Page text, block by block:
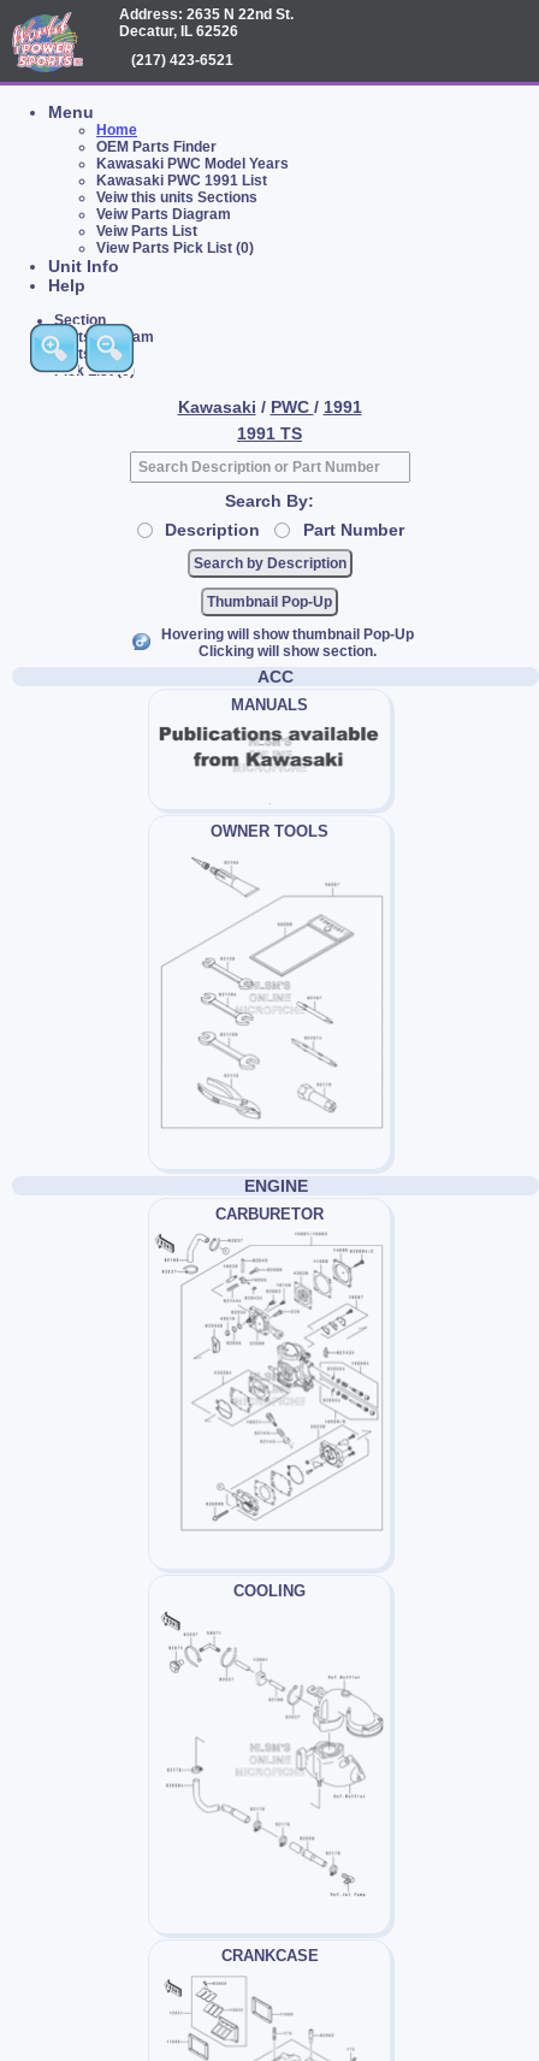
Address: 2635 N 22nd St.
Decatur, IL 62526
(217) 423-6521
Menu
Home
OEM Parts Finder
Kawasaki PWC Model Years
Kawasaki PWC 1991 List
Veiw this units Sections
Veiw Parts Diagram
Veiw Parts List
View Parts Pick List (0)
Unit Info
Help
Section
Parts Diagram
Parts List
Pick List (0)
Kawasaki / PWC / 1991
1991 TS
Search By:
Description
Part Number
Thumbnail Pop-Up
Hovering will show thumbnail Pop-Up
Clicking will show section.
ACC
MANUALS
OWNER TOOLS
ENGINE
CARBURETOR
COOLING
CRANKCASE